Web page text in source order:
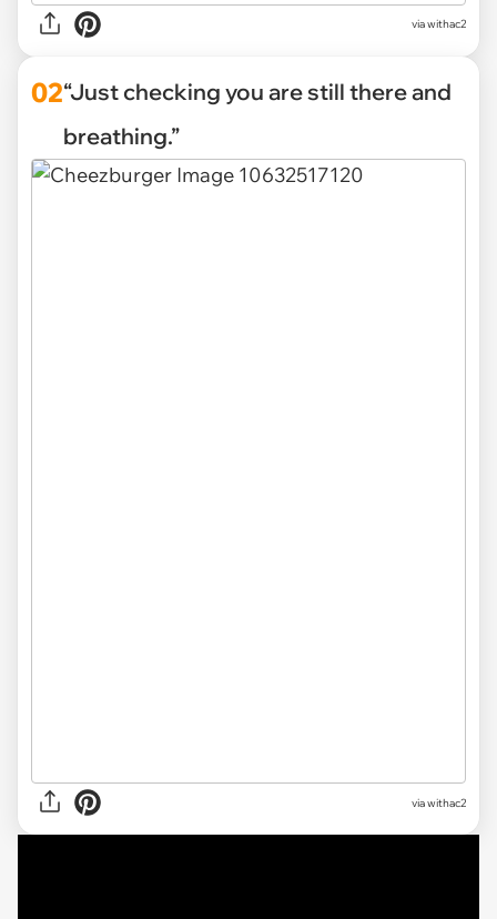
viawithac2
02“Just checking you are still there and
breathing.”
via withac2